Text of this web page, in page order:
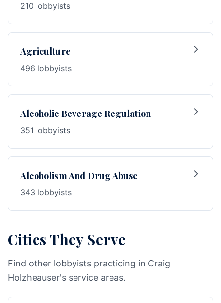
210 lobbyists
Agriculture
496 lobbyists
Alcoholic Beverage Regulation
351 lobbyists
Alcoholism And Drug Abuse
343 lobbyists
Cities They Serve
Find other lobbyists practicing in Craig
Holzheauser's service areas.